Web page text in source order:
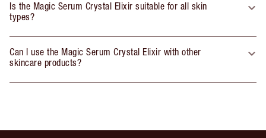
Is the Magic Serum Crystal Elixir suitable for all skin
types?
Can I use the Magic Serum Crystal Elixir with other
skincare products?